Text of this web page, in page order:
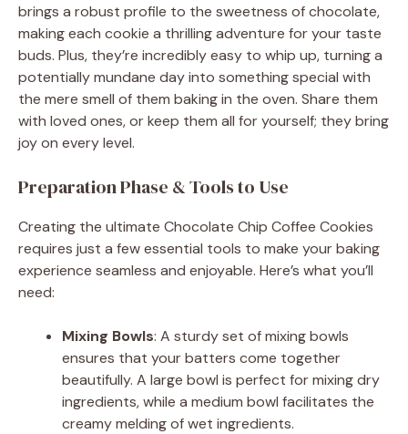
V
i
d
e
o
brings a robust profile to the sweetness of chocolate,
making each cookie a thrilling adventure for your taste
buds. Plus, they’re incredibly easy to whip up, turning a
potentially mundane day into something special with
the mere smell of them baking in the oven. Share them
with loved ones, or keep them all for yourself; they bring
joy on every level.
Preparation Phase & Tools to Use
Creating the ultimate Chocolate Chip Coffee Cookies
requires just a few essential tools to make your baking
experience seamless and enjoyable. Here’s what you’ll
need:
Mixing Bowls: A sturdy set of mixing bowls
ensures that your batters come together
beautifully. A large bowl is perfect for mixing dry
ingredients, while a medium bowl facilitates the
creamy melding of wet ingredients.